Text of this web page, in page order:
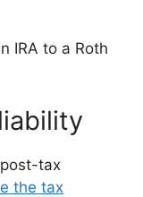
IRA to a Roth
tax
the tax